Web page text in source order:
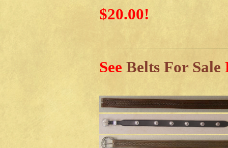
$20.00!
SeeBelts For Sale